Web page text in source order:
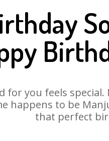
you feels
happens to be
that perfect